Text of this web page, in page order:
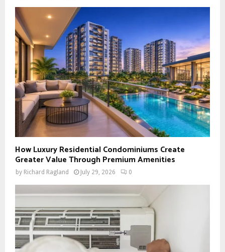
How Luxury Residential Condominiums Create
Greater Value Through Premium Amenities
by Richard Ragland July 29, 2026 0